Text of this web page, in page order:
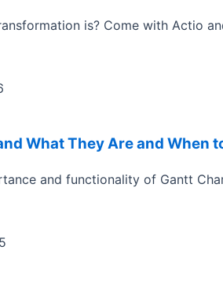
is? Come with Actio
What They Are and When
and functionality of Gantt